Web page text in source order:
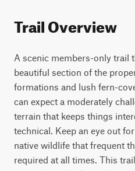
Trail Overview
A scenic members-only trail
beautiful section of the
formations and lush fern-
can expect a moderately
terrain that keeps things
technical. Keep an eye out
native wildlife that frequent
required at all times. This